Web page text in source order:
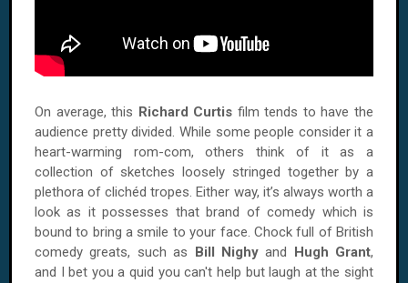
On average, this Richard Curtis film tends to have the
audience pretty divided. While some people consider it a
heart-warming rom-com, others think of it as a
collection of sketches loosely stringed together by a
plethora of clichéd tropes. Either way, it’s always worth a
look as it possesses that brand of comedy which is
bound to bring a smile to your face. Chock full of British
comedy greats, such as Bill Nighyand Hugh Grant,
and I bet you a quid you can't help but laugh at the sight